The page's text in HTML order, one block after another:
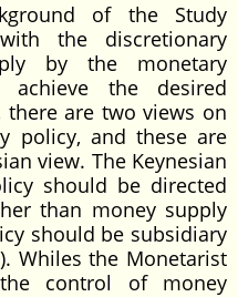
of the Study
the discretionary
by the monetary
the desired
there are two views on
policy, and these are
view. The Keynesian
should be directed
than money supply
should be subsidiary
Whiles the Monetarist
control of money